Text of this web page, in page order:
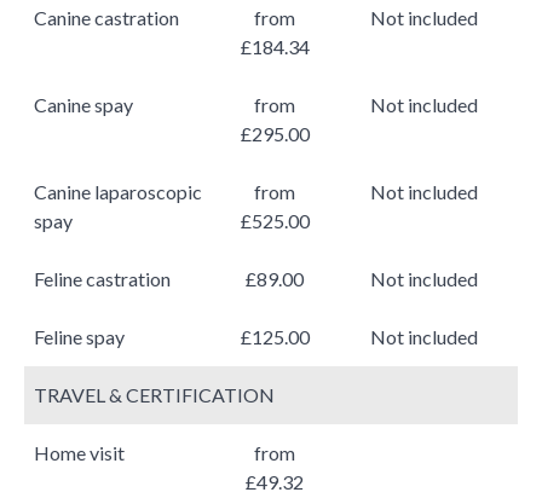
Canine castration
from
£184.34
Not included
Canine spay
from
£295.00
Not included
Canine laparoscopic
spay
from
£525.00
Not included
Feline castration £89.00 Not included
Feline spay £125.00 Not included
TRAVEL & CERTIFICATION
Home visit
from
£49.32